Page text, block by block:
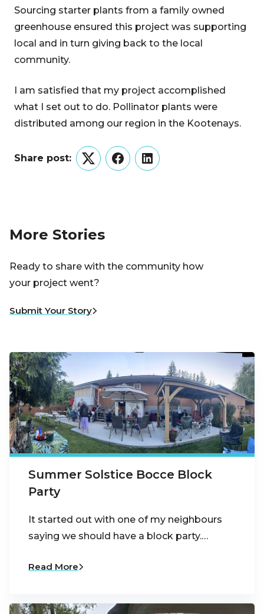
Sourcing starter plants from a family owned
greenhouse ensured this project was supporting
local and in turn giving back to the local
community.
I am satisfied that my project accomplished
what I set out to do. Pollinator plants were
distributed among our region in the Kootenays.
Share post:
TwitterFacebookLinkedIn
More Stories
Ready to share with the community how
your project went?
Submit Your Story
Summer Solstice Bocce Block
Party
It started out with one of my neighbours
saying we should have a block party.…
Read More